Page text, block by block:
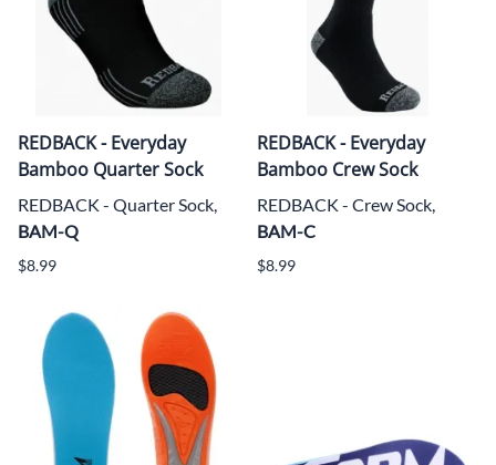
REDBACK - Everyday
Bamboo Quarter Sock
REDBACK - Quarter Sock,
BAM-Q
$8.99
REDBACK - Everyday
Bamboo Crew Sock
REDBACK - Crew Sock,
BAM-C
$8.99